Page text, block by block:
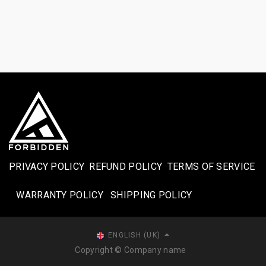
PRIVACY POLICY REFUND POLICY TERMS OF SERVICE
WARRANTY POLICY SHIPPING POLICY​
Copyright © Company name
ENGLISH (UK)